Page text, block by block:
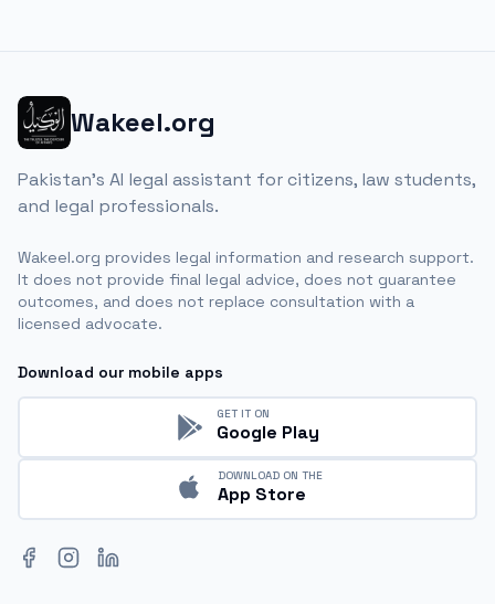
Wakeel.org
Pakistan's AI legal assistant for citizens, law students,
and legal professionals.
Wakeel.org provides legal information and research support.
It does not provide final legal advice, does not guarantee
outcomes, and does not replace consultation with a
licensed advocate.
Download our mobile apps
GET IT ON
Google Play
DOWNLOAD ON THE
App Store
Facebook
Instagram
LinkedIn